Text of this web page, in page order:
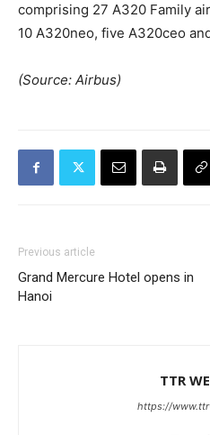
comprising 27 A320 Family
10 A320neo, five A320ceo
(Source: Airbus)
Previous article
Grand Mercure Hotel opens in
Hanoi
TTR
https://